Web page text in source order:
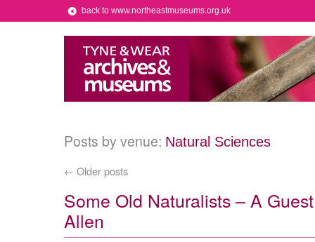
back to www.northeastmuseums.org.uk
Posts by venue: Natural Sciences
← Older posts
Some Old Naturalists – A
Allen